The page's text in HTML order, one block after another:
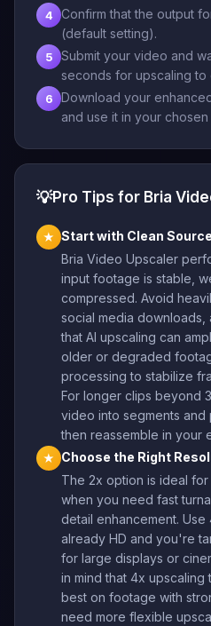
4
Confirm that the output
(default setting).
5
Submit your video and
seconds for upscaling to
6
Download your
and use it in your
💡Pro Tips for Bria
★ Start with Clean
Bria Video Upscaler
input footage is stable,
compressed. Avoid
social media
that AI upscaling can
older or degraded
processing to stabilize
For longer clips beyond
video into segments and
then reassemble in your
★
Choose the Right
The 2x option is ideal
when you need fast
detail enhancement.
already HD and you're
for large displays or
in mind that 4x
best on footage with
need more flexible